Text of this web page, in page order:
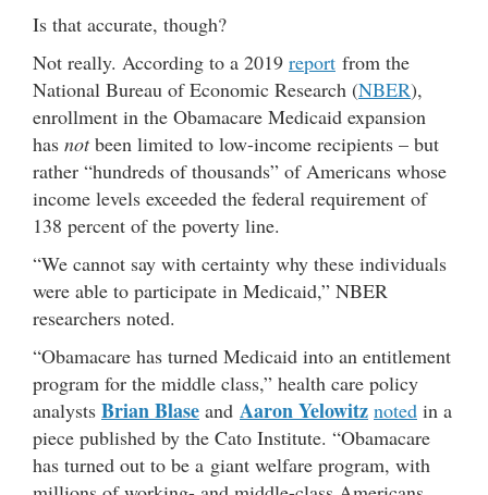
Is that accurate, though?
Not really. According to a 2019 report from the
National Bureau of Economic Research (NBER),
enrollment in the Obamacare Medicaid expansion
has notbeen limited to low-income recipients – but
rather “hundreds of thousands” of Americans whose
income levels exceeded the federal requirement of
138 percent of the poverty line.
“We cannot say with certainty why these individuals
were able to participate in Medicaid,” NBER
researchers noted.
“Obamacare has turned Medicaid into an entitlement
program for the middle class,” health care policy
analysts Brian Blase and Aaron Yelowitz noted in a
piece published by the Cato Institute. “Obamacare
has turned out to be a giant welfare program, with